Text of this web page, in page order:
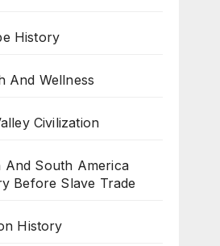
History
And Wellness
Civilization
And South America
Before Slave Trade
History